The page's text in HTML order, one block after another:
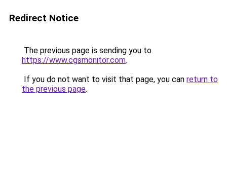
Redirect Notice
The previous page is sending you to
https://www.cgsmonitor.com.
If you do not want to visit that page, you can return to
the previous page.